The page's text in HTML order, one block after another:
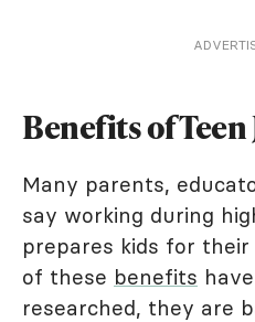
Benefits of Teen
Many parents,
say working during
prepares kids for
of these benefits
researched, they are